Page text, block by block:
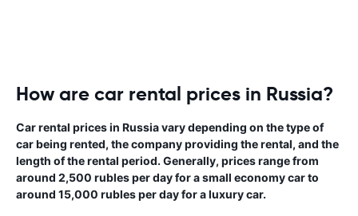
How are car rental prices in Russia?
Car rental prices in Russia vary depending on the type of
car being rented, the company providing the rental, and the
length of the rental period. Generally, prices range from
around 2,500 rubles per day for a small economy car to
around 15,000 rubles per day for a luxury car.